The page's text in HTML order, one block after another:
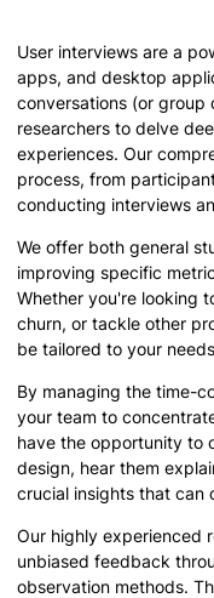
User interviews are a
apps, and desktop
conversations (or group
researchers to delve
experiences. Our
process, from
conducting interviews
We offer both general
improving specific
Whether you're looking
churn, or tackle other
be tailored to your
By managing the time-
your team to
have the opportunity to
design, hear them
crucial insights that can
Our highly experienced
unbiased feedback
observation methods.